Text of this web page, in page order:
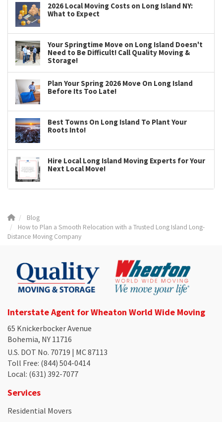
2026 Local Moving Costs on Long Island NY:
What to Expect
Your Springtime Move on Long Island Doesn't
Need to Be Difficult! Call Quality Moving &
Storage!
Plan Your Spring 2026 Move On Long Island
Before Its Too Late!
Best Towns On Long Island To Plant Your
Roots Into!
Hire Local Long Island Moving Experts for Your
Next Local Move!
Blog
How to Plan a Smooth Relocation with a Trusted Long Island Long-
Distance Moving Company
Interstate Agent for Wheaton World Wide Moving
65 Knickerbocker Avenue
Bohemia, NY 11716
U.S. DOT No. 70719 | MC 87113
Toll Free: (844) 504-0414
Local: (631) 392-7077
Services
Residential Movers